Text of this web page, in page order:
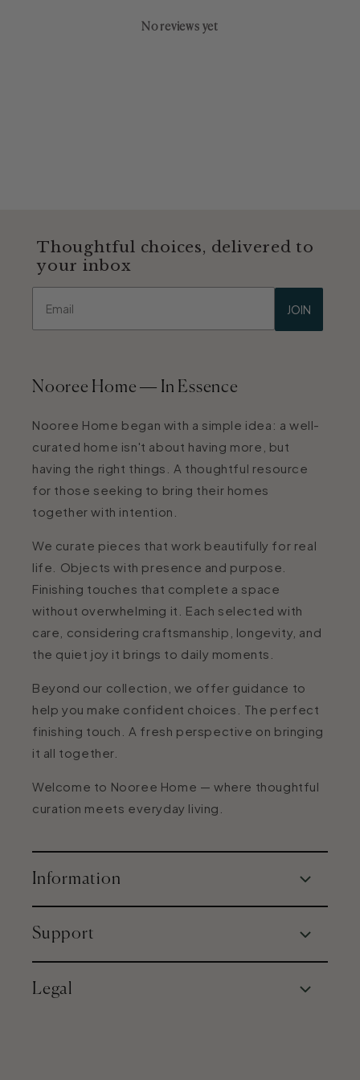
No reviews yet
Thoughtful choices, delivered to
your inbox
JOIN
Nooree Home — In Essence
Nooree Home began with a simple idea: a well-
curated home isn't about having more, but
having the right things. A thoughtful resource
for those seeking to bring their homes
together with intention.
We curate pieces that work beautifully for real
life. Objects with presence and purpose.
Finishing touches that complete a space
without overwhelming it. Each selected with
care, considering craftsmanship, longevity, and
the quiet joy it brings to daily moments.
Beyond our collection, we offer guidance to
help you make confident choices. The perfect
finishing touch. A fresh perspective on bringing
it all together.
Welcome to Nooree Home — where thoughtful
curation meets everyday living.
Information
Our Philosophy
Support
FAQs
Legal